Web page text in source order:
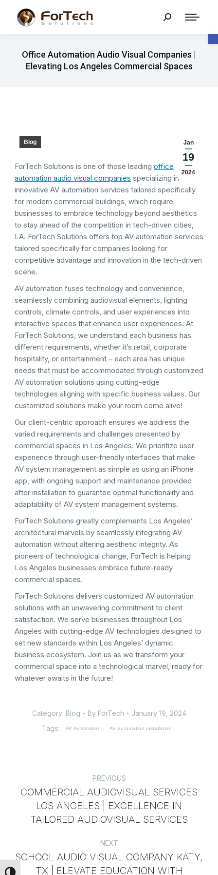
Office Automation Audio Visual Companies |
Elevating Los Angeles Commercial Spaces
Jan
19
2024
Blog
ForTech Solutions is one of those leading office
automation audio visual companies specializing in
innovative AV automation services tailored specifically
for modern commercial buildings, which require
businesses to embrace technology beyond aesthetics
to stay ahead of the competition in tech-driven cities,
LA. ForTech Solutions offers top AV automation services
tailored specifically for companies looking for
competitive advantage and innovation in the tech-driven
scene.
AV automation fuses technology and convenience,
seamlessly combining audiovisual elements, lighting
controls, climate controls, and user experiences into
interactive spaces that enhance user experiences. At
ForTech Solutions, we understand each business has
different requirements, whether it’s retail, corporate
hospitality, or entertainment – each area has unique
needs that must be accommodated through customized
AV automation solutions using cutting-edge
technologies aligning with specific business values. Our
customized solutions make your room come alive!
Our client-centric approach ensures we address the
varied requirements and challenges presented by
commercial spaces in Los Angeles. We prioritize user
experience through user-friendly interfaces that make
AV system management as simple as using an iPhone
app, with ongoing support and maintenance provided
after installation to guarantee optimal functionality and
adaptability of AV system management systems.
ForTech Solutions greatly complements Los Angeles’
architectural marvels by seamlessly integrating AV
automation without altering aesthetic integrity. As
pioneers of technological change, ForTech is helping
Los Angeles businesses embrace future-ready
commercial spaces.
ForTech Solutions delivers customized AV automation
solutions with an unwavering commitment to client
satisfaction. We serve businesses throughout Los
Angeles with cutting-edge AV technologies designed to
set new standards within Los Angeles’ dynamic
business ecosystem. Join us as we transform your
commercial space into a technological marvel, ready for
whatever awaits in the future!
Category: Blog By ForTech
January 19, 2024
Tags:
AV Automation AV automation installation
PREVIOUS
COMMERCIAL AUDIOVISUAL SERVICES
LOS ANGELES | EXCELLENCE IN
TAILORED AUDIOVISUAL SERVICES
NEXT
SCHOOL AUDIO VISUAL COMPANY KATY,
TX | ELEVATE EDUCATION WITH